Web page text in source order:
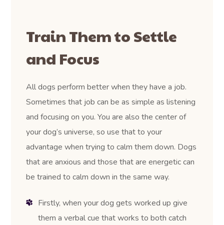
Train Them to Settle
and Focus
All dogs perform better when they have a job.
Sometimes that job can be as simple as listening
and focusing on you. You are also the center of
your dog’s universe, so use that to your
advantage when trying to calm them down. Dogs
that are anxious and those that are energetic can
be trained to calm down in the same way.
Firstly, when your dog gets worked up give
them a verbal cue that works to both catch